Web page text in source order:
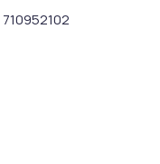
710952102